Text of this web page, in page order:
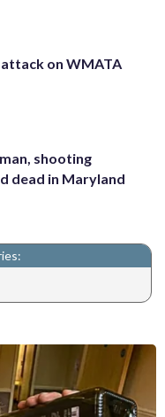
on WMATA
shooting
dead in Maryland